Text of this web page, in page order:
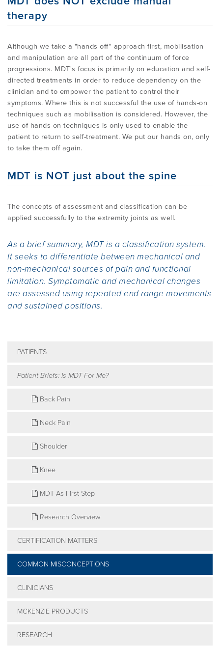
therapy
Although we take a "hands off" approach first, mobilisation
and manipulation are all part of the continuum of force
progressions. MDT's focus is primarily on education and self-
directed treatments in order to reduce dependency on the
clinician and to empower the patient to control their
symptoms. Where this is not successful the use of hands-on
techniques such as mobilisation is considered. However, the
use of hands-on techniques is only used to enable the
patient to return to self-treatment. We put our hands on, only
to take them off again.
MDT is NOT just about the spine
The concepts of assessment and classification can be
applied successfully to the extremity joints as well.
As a brief summary, MDT is a classification system.
It seeks to differentiate between mechanical and
non-mechanical sources of pain and functional
limitation. Symptomatic and mechanical changes
are assessed using repeated end range movements
and sustained positions.
PATIENTS
Patient Briefs: Is MDT For Me?
Back Pain
Neck Pain
Shoulder
Knee
MDT As First Step
Research Overview
CERTIFICATION MATTERS
COMMON MISCONCEPTIONS
CLINICIANS
MCKENZIE PRODUCTS
RESEARCH